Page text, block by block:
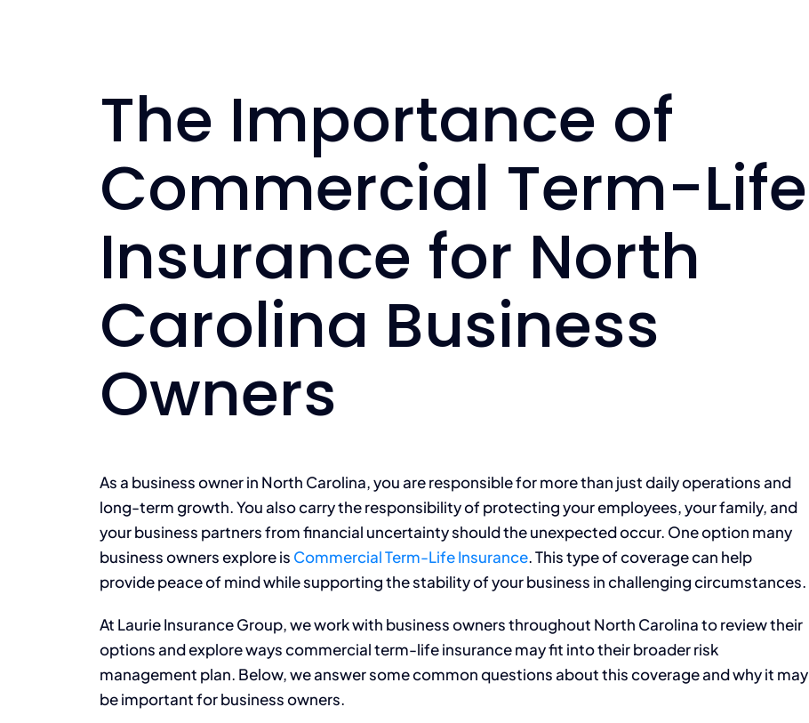
The Importance of
Commercial Term-Life
Insurance for North
Carolina Business
Owners
As a business owner in North Carolina, you are responsible for more than just daily operations and
long-term growth. You also carry the responsibility of protecting your employees, your family, and
your business partners from financial uncertainty should the unexpected occur. One option many
business owners explore is Commercial Term-Life Insurance. This type of coverage can help
provide peace of mind while supporting the stability of your business in challenging circumstances.
At Laurie Insurance Group, we work with business owners throughout North Carolina to review their
options and explore ways commercial term-life insurance may fit into their broader risk
management plan. Below, we answer some common questions about this coverage and why it may
be important for business owners.